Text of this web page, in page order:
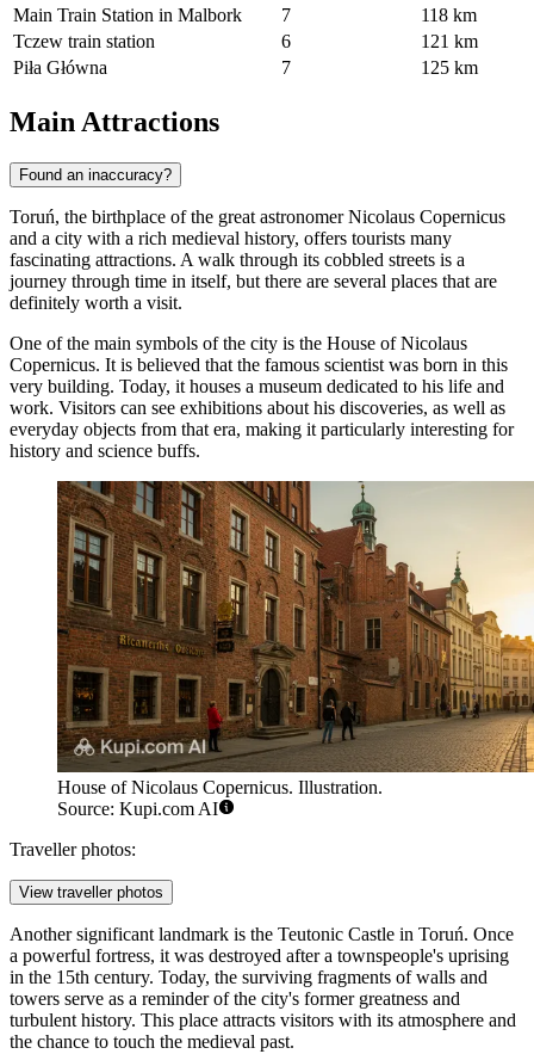
Main Train Station in Malbork
7
118 km
Tczew train station
6
121 km
Piła Główna
7 125 km
Main Attractions
Found an inaccuracy?
Toruń, the birthplace of the great astronomer Nicolaus Copernicus
and a city with a rich medieval history, offers tourists many
fascinating attractions. A walk through its cobbled streets is a
journey through time in itself, but there are several places that are
definitely worth a visit.
One of the main symbols of the city is the House of Nicolaus
Copernicus. It is believed that the famous scientist was born in this
very building. Today, it houses a museum dedicated to his life and
work. Visitors can see exhibitions about his discoveries, as well as
everyday objects from that era, making it particularly interesting for
history and science buffs.
House of Nicolaus Copernicus. Illustration.
Source: Kupi.com AI
Traveller photos:
View traveller photos
Another significant landmark is the Teutonic Castle in Toruń. Once
a powerful fortress, it was destroyed after a townspeople's uprising
in the 15th century. Today, the surviving fragments of walls and
towers serve as a reminder of the city's former greatness and
turbulent history. This place attracts visitors with its atmosphere and
the chance to touch the medieval past.